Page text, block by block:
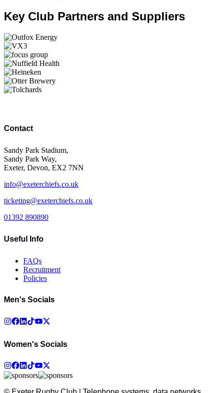
Key Club Partners and Suppliers
Contact
Sandy Park Stadium,
Sandy Park Way,
Exeter, Devon, EX2 7NN
info@exeterchiefs.co.uk
ticketing@exeterchiefs.co.uk
01392 890890
Useful Info
FAQs
Recruitment
Policies
Men's Socials
Women's Socials